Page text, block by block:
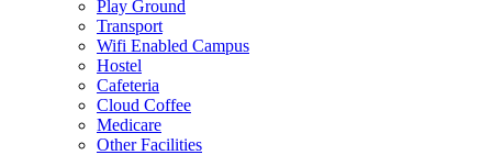
Play Ground
Transport
Wifi Enabled Campus
Hostel
Cafeteria
Cloud Coffee
Medicare
Other Facilities